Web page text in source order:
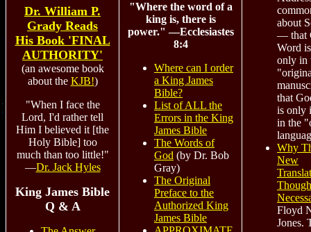
Dr. William P.
Grady Reads
His Book 'FINAL
AUTHORITY'
(an awesome book
about the KJB!)
"When I face the
Lord, I'd rather tell
Him I believed it [the
Holy Bible] too
much than too little!"
—Dr. Jack Hyles
King James Bible
Q & A
"Where the word of a
king is, there is
power." —Ecclesiastes
8:4
Where can I order
a King James
Bible?
List of ALL the
Errors in the King
James Bible
The Words of
God (by Dr. Bob
Gray)
The Original
Preface to the
Authorized King
James Bible
about
— that
Word
only in
that
is only
in the
Why
New
Floyd
Jones.